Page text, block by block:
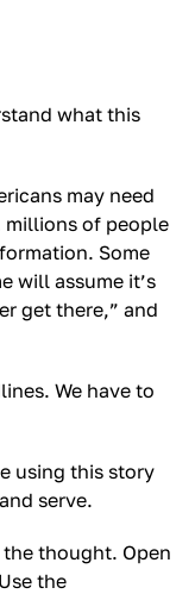
what this
may need
of people
Some
will assume it’s
get there,” and
We have to
using this story
serve.
the thought. Open
the